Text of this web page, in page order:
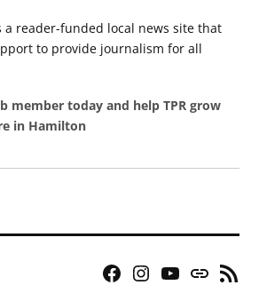
a reader-funded local news site that
to provide journalism for all
member today and help TPR grow
in Hamilton
Facebook
Instagram
YouTubeBluesky
RSS